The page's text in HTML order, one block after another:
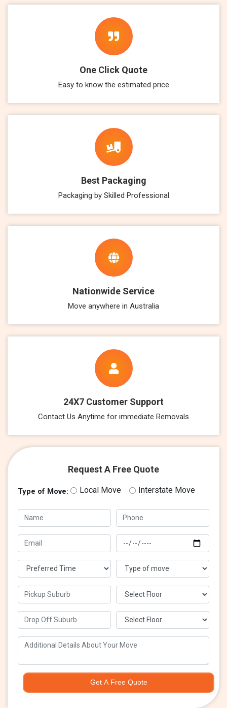
One Click Quote
Easy to know the estimated price
Best Packaging
Packaging by Skilled Professional
Nationwide Service
Move anywhere in Australia
24X7 Customer Support
Contact Us Anytime for immediate Removals
Request A Free Quote
Type of Move: Local Move Interstate Move
Get A Free Quote